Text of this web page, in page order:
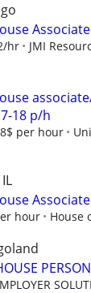
hr JMI
18 p/h
per hour
Associate
hour House